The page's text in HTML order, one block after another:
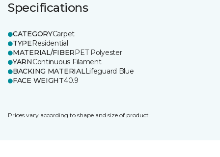
Specifications
CATEGORYCarpet
TYPEResidential
MATERIAL/FIBERPET Polyester
YARNContinuous Filament
BACKING MATERIALLifeguard Blue
FACE WEIGHT40.9
Prices vary according to shape and size of product.